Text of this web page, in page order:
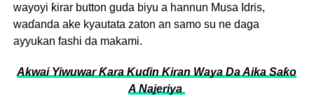
wayoyi ƙirar button guda biyu a hannun Musa Idris,
waɗanda ake kyautata zaton an samo su ne daga
ayyukan fashi da makami.
Akwai Yiwuwar Ƙara Kuɗin Kiran Waya Da Aika Saƙo
A Najeriya